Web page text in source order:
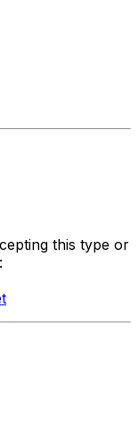
this type or